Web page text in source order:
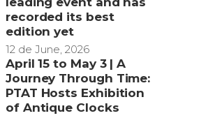
recorded its best
edition yet
12 de June, 2026
April 15 to May 3 | A
Journey Through Time:
PTAT Hosts Exhibition
of Antique Clocks